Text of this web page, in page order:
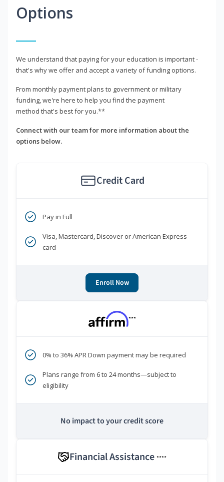
Options
We understand that paying for your education is important -
that's why we offer and accept a variety of funding options.
From monthly payment plans to government or military
funding, we're here to help you find the payment
method that's best for you.**
Connect with our team for more information about the
options below.
Credit Card
Pay in Full
Visa, Mastercard, Discover or American Express
card
Enroll Now
***
0% to 36% APR Down payment may be required
Plans range from 6 to 24 months—subject to
eligibility
No impact to your credit score
Financial Assistance ****